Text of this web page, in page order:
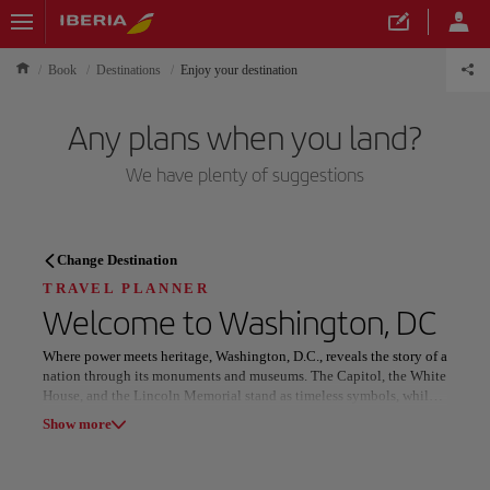
Book Destinations Enjoy your destination
Any plans when you land?
We have plenty of suggestions
TRAVEL PLANNER
Discover your next
destination
Change Destination
TRAVEL PLANNER
Welcome toWashington, DC
Where power meets heritage, Washington, D.C., reveals the story of a
nation through its monuments and museums. The Capitol, the White
House, and the Lincoln Memorial stand as timeless symbols, while
the Smithsonian’s world-class collections illuminate art, science,
Show more